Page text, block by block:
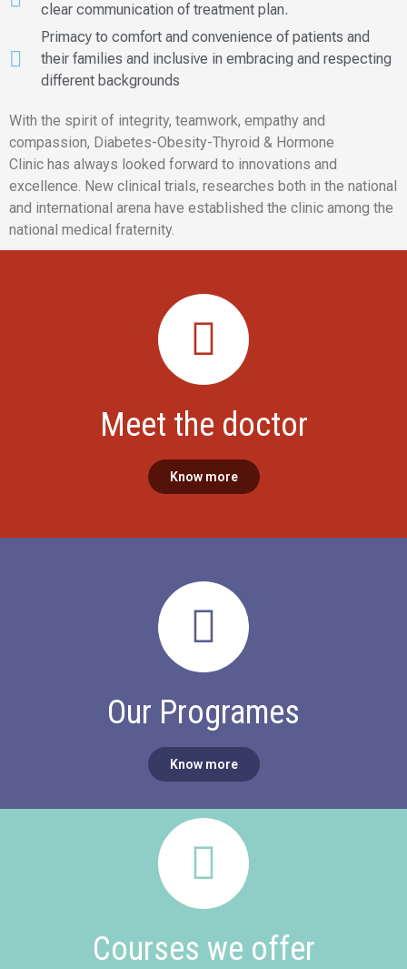
clear communication of treatment plan.
Primacy to comfort and convenience of patients and
their families and inclusive in embracing and respecting
different backgrounds
With the spirit of integrity, teamwork, empathy and
compassion, Diabetes-Obesity-Thyroid & Hormone
Clinic has always looked forward to innovations and
excellence. New clinical trials, researches both in the national
and international arena have established the clinic among the
national medical fraternity.
Meet the doctor
Know more
Our Programes​
Know more
Courses we offer